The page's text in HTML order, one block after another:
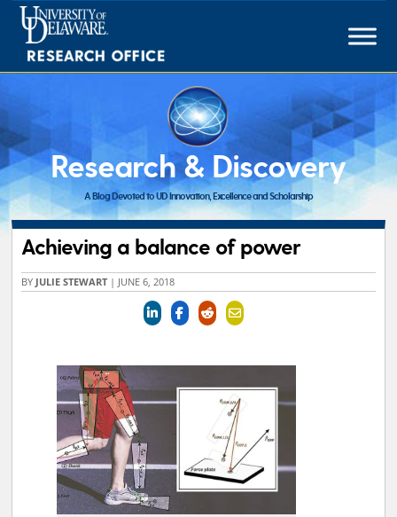
Skip
content
Research & Discovery
A Blog Devoted to UD Innovation, Excellence and Scholarship
Achieving a balance of power
BY JULIE STEWART| JUNE 6, 2018